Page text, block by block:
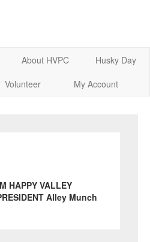
About HVPC
Husky Day
Volunteer My Account
HAPPY VALLEY
Alley Munch